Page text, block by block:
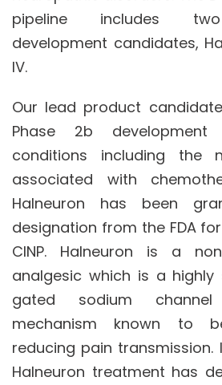
pipeline includes
development candidates,
IV.
Our lead product
Phase 2b
conditions including the
associated with
Halneuron has been
designation from the FDA
CINP. Halneuron is a
analgesic which is a
gated sodium
mechanism known to
reducing pain transmission.
Halneuron treatment has